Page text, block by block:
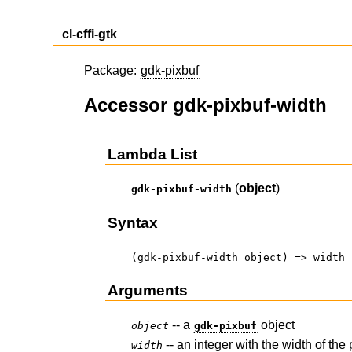
cl-cffi-gtk
Package: gdk-pixbuf
Accessor gdk-pixbuf-width
Lambda List
gdk-pixbuf-width (object)
Syntax
(gdk-pixbuf-width object) => width
Arguments
object -- a gdk-pixbuf object
width -- an integer with the width of the